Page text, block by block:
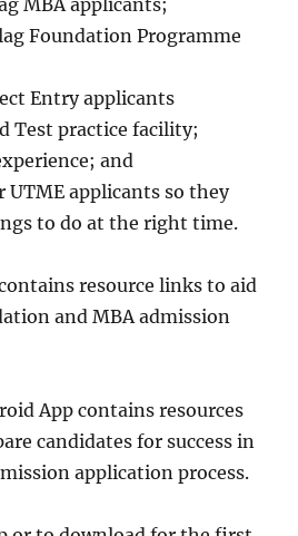
Foundation Programme
Entry applicants
Test practice facility;
and
UTME applicants so they
to do at the right time.
resource links to aid
and MBA admission
App contains resources
candidates for success in
application process.